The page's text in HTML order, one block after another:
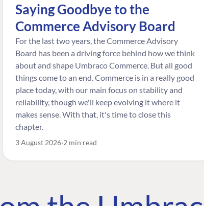
Saying Goodbye to the
Commerce Advisory Board
For the last two years, the Commerce Advisory
Board has been a driving force behind how we think
about and shape Umbraco Commerce. But all good
things come to an end. Commerce is in a really good
place today, with our main focus on stability and
reliability, though we'll keep evolving it where it
makes sense. With that, it's time to close this
chapter.
3 August 2026 2 min read